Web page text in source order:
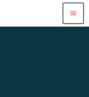
menu